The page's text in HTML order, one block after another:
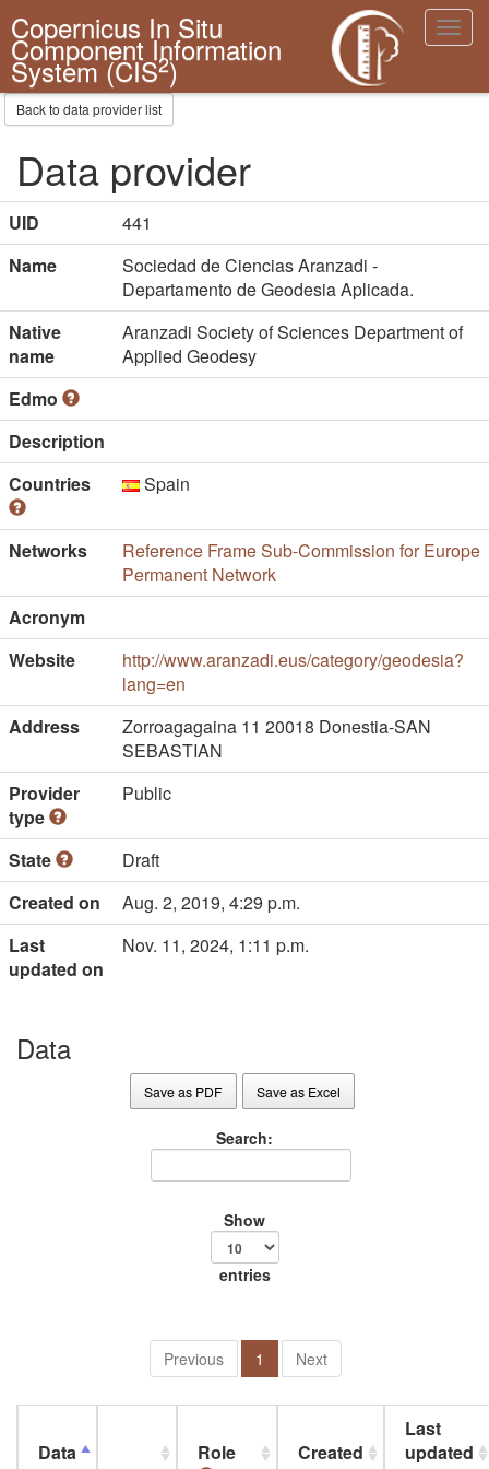
Copernicus In Situ
Component Information
System (CIS2)
Back to data provider list
Data provider
UID
441
Name
Sociedad de Ciencias Aranzadi -
Departamento de Geodesia Aplicada.
Native
name
Aranzadi Society of Sciences Department of
Applied Geodesy
Edmo
Description
Countries
Spain
Networks
Reference Frame Sub-Commission for Europe
Permanent Network
Acronym
Website
http://www.aranzadi.eus/category/geodesia?
lang=en
Address
Zorroagagaina 11 20018 Donestia-SAN
SEBASTIAN
Provider
type
Public
State
Draft
Created on
Aug. 2, 2019, 4:29 p.m.
Last
updated on
Nov. 11, 2024, 1:11 p.m.
Data
Save as PDF Save as Excel
Search:
Show
entries
Previous 1 Next
Data
Role
Created
Last
updated